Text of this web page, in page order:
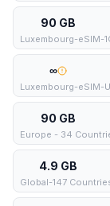
90 GB
Luxembourg-eSIM-
∞
Luxembourg-eSIM-
90 GB
Europe - 34
4.9 GB
Global-147